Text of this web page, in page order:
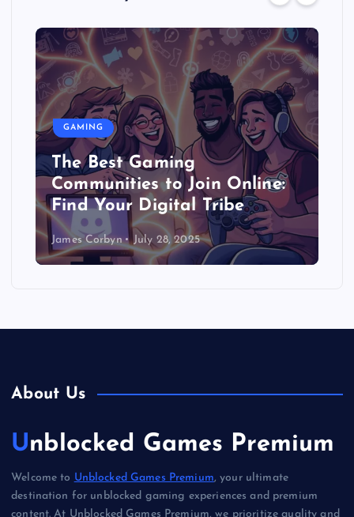
GAMING
The Best Gaming
Communities to Join Online:
Find Your Digital Tribe
James Corbyn July 28, 2025
About Us
Unblocked Games Premium
Welcome to Unblocked Games Premium, your ultimate
destination for unblocked gaming experiences and premium
content. At Unblocked Games Premium, we prioritize quality and